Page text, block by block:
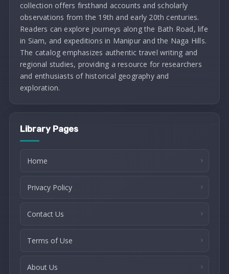
collection offers firsthand accounts and scholarly
observations from the 19th and early 20th centuries.
Readers can explore journeys along the Bath Road, life
in Siam, and expeditions in Manipur and the Naga Hills.
The catalog emphasizes authentic travel writing and
regional studies, providing a resource for researchers
and enthusiasts of historical geography and
exploration.
Library Pages
Home
Privacy Policy
Contact Us
Terms of Use
About Us